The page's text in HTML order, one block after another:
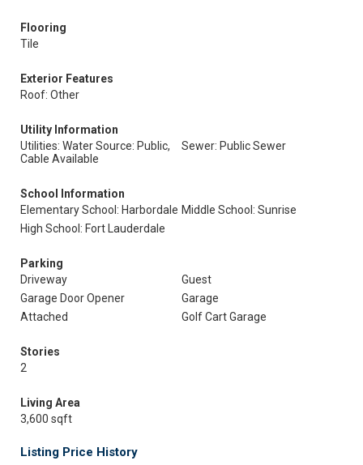
Flooring
Tile
Exterior Features
Roof: Other
Utility Information
Utilities: Water Source: Public,
Cable Available
Sewer: Public Sewer
School Information
Elementary School: Harbordale Middle School: Sunrise
High School: Fort Lauderdale
Parking
Driveway
Guest
Garage Door Opener
Garage
Attached
Golf Cart Garage
Stories
2
Living Area
3,600 sqft
Listing Price History